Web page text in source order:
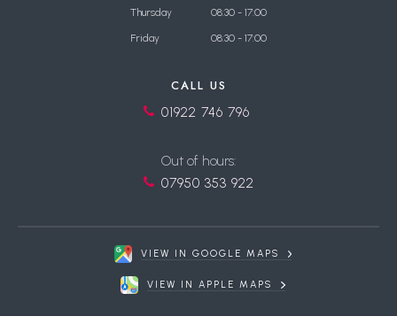
Thursday 08:30 - 17:00
Friday 08:30 - 17:00
CALL US
01922 746 796
Out of hours:
07950 353 922
VIEW IN GOOGLE MAPS
VIEW IN APPLE MAPS